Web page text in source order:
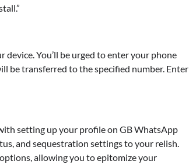
You’ll be urged to enter your phone
be transferred to the specified number. Enter
setting up your profile on GB WhatsApp
and sequestration settings to your relish.
allowing you to epitomize your
TRADING